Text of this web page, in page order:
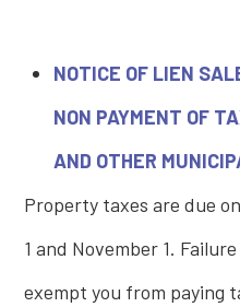
NOTICE OF LIEN
NON PAYMENT OF
AND OTHER
Property taxes are due
1 and November 1.
exempt you from paying